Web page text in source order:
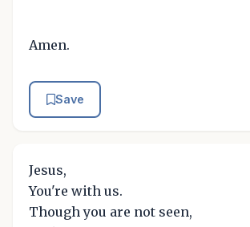
Amen.
Save
Jesus,
You're with us.
Though you are not seen,